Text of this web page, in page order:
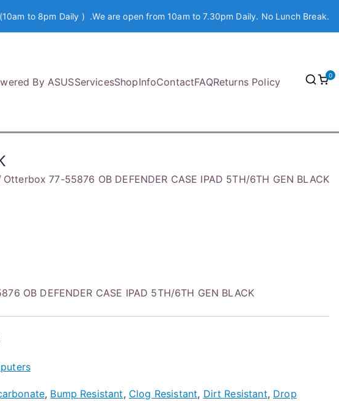
to 8pm Daily ) .We are open from 10am to 7.30pm Daily. No Lunch Break.
By ASUSServicesShopInfoContactFAQReturns Policy
0
Otterbox 77-55876 OB DEFENDER CASE IPAD 5TH/6TH GEN BLACK
OB DEFENDER CASE IPAD 5TH/6TH GEN BLACK
, Bump Resistant, Clog Resistant, Dirt Resistant, Drop